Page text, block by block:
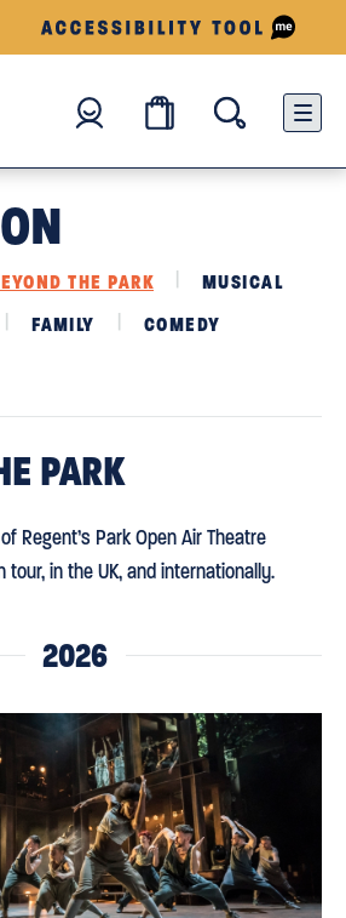
THE PARK
MUSICAL
FAMILY
COMEDY
PARK
Regent’s Park Open Air Theatre
in the UK, and internationally.
2026